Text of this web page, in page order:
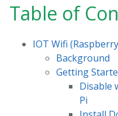
Table of
IOT Wifi
Background
Getting
Disable
Pi